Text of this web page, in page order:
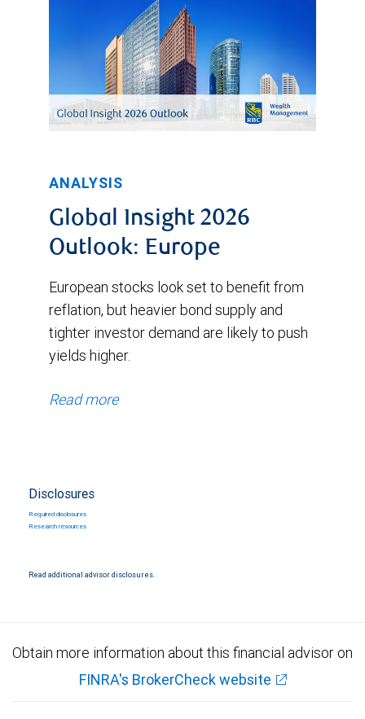
ANALYSIS
Global Insight 2026
Outlook: Europe
European stocks look set to benefit from
reflation, but heavier bond supply and
tighter investor demand are likely to push
yields higher.
Read more
Disclosures
Required disclosures
Research resources
Read additional advisor disclosures.
Obtain more information about this financial advisor on
FINRA's BrokerCheck website